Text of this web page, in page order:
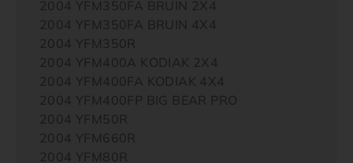
2004 YFM350FA BRUIN 2X4
2004 YFM350FA BRUIN 4X4
2004 YFM350R
2004 YFM400A KODIAK 2X4
2004 YFM400FA KODIAK 4X4
2004 YFM400FP BIG BEAR PRO
2004 YFM50R
2004 YFM660R
2004 YFM80R